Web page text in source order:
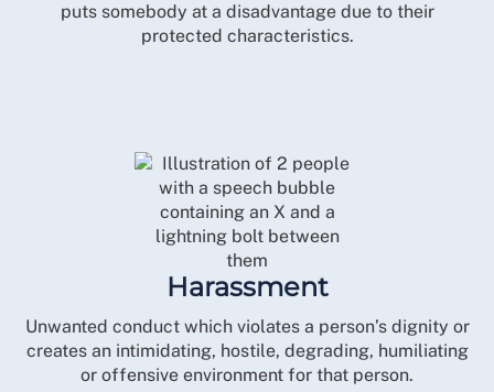
puts somebody at a disadvantage due to their
protected characteristics.
Harassment
Unwanted conduct which violates a person’s dignity or
creates an intimidating, hostile, degrading, humiliating
or offensive environment for that person.